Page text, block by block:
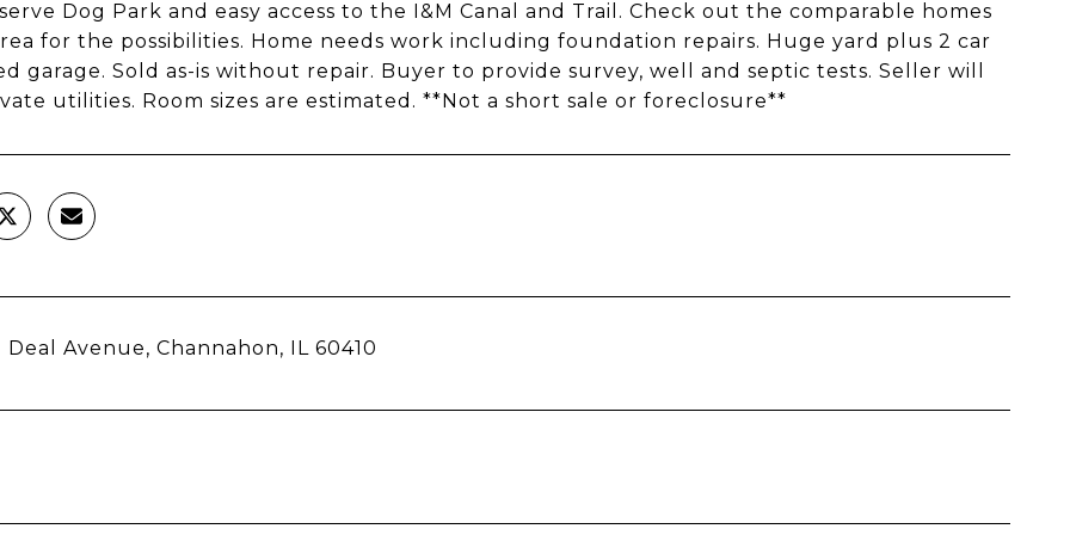
Dog Park and easy access to the I&M Canal and Trail. Check out the comparable homes
for the possibilities. Home needs work including foundation repairs. Huge yard plus 2 car
garage. Sold as-is without repair. Buyer to provide survey, well and septic tests. Seller will
utilities. Room sizes are estimated. **Not a short sale or foreclosure**
Deal Avenue, Channahon, IL 60410